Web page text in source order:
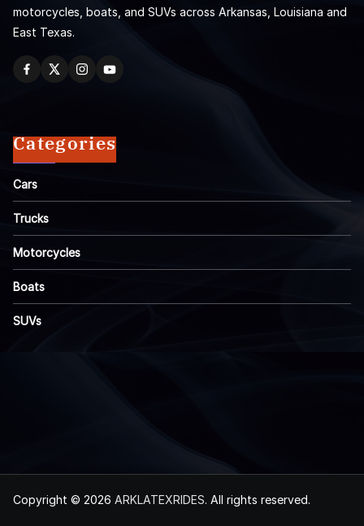
motorcycles, boats, and SUVs across Arkansas, Louisiana and
East Texas.
Categories
Cars
Trucks
Motorcycles
Boats
SUVs
Copyright © 2026 ARKLATEXRIDES. All rights reserved.